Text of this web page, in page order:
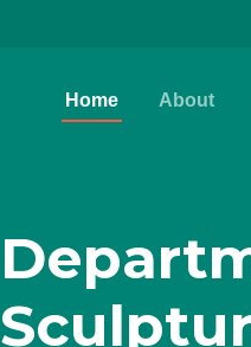
Home About